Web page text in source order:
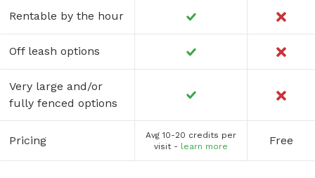
Rentable by the hour
Off leash options
Very large and/or
fully fenced options
Pricing
Avg 10-20 credits per
visit - learn more Free